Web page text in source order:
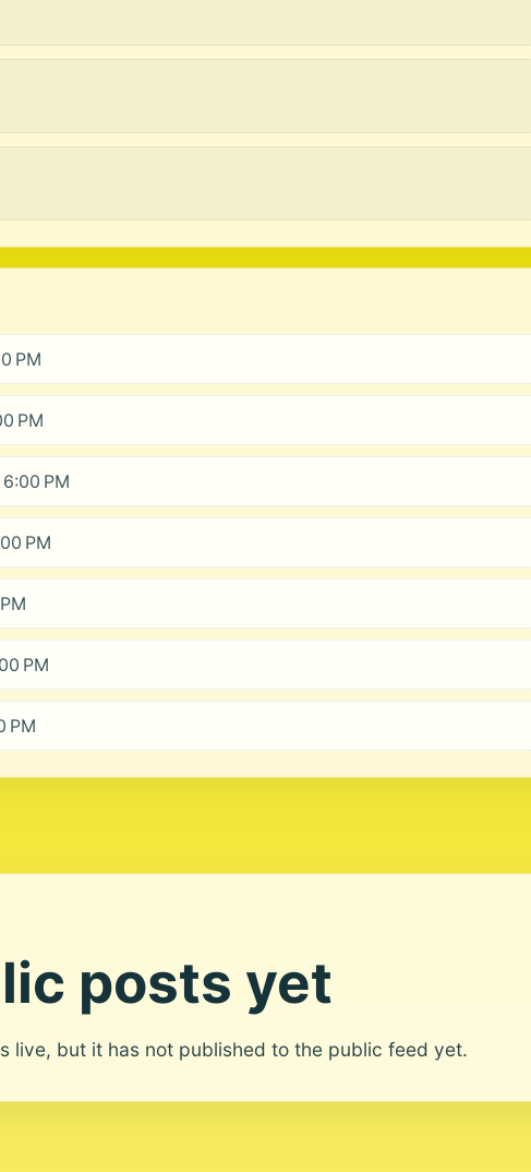
PM
PM
PM
PM
PM
PM
posts yet
live, but it has not published to the public feed yet.